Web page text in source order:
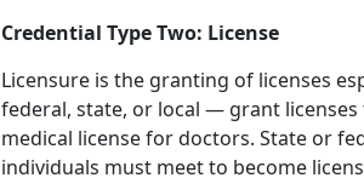
Credential Type Two: License
Licensure is the granting of licenses
federal, state, or local — grant
medical license for doctors. State or
individuals must meet to become